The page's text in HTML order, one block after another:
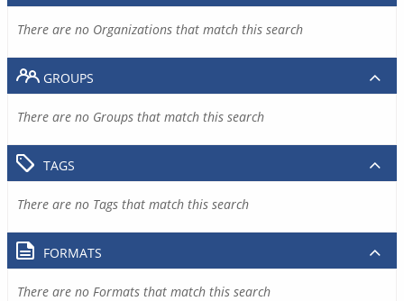
There are no Organizations that match this search
GROUPS
There are no Groups that match this search
TAGS
There are no Tags that match this search
FORMATS
There are no Formats that match this search